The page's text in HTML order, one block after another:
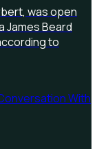
was open
James Beard
to